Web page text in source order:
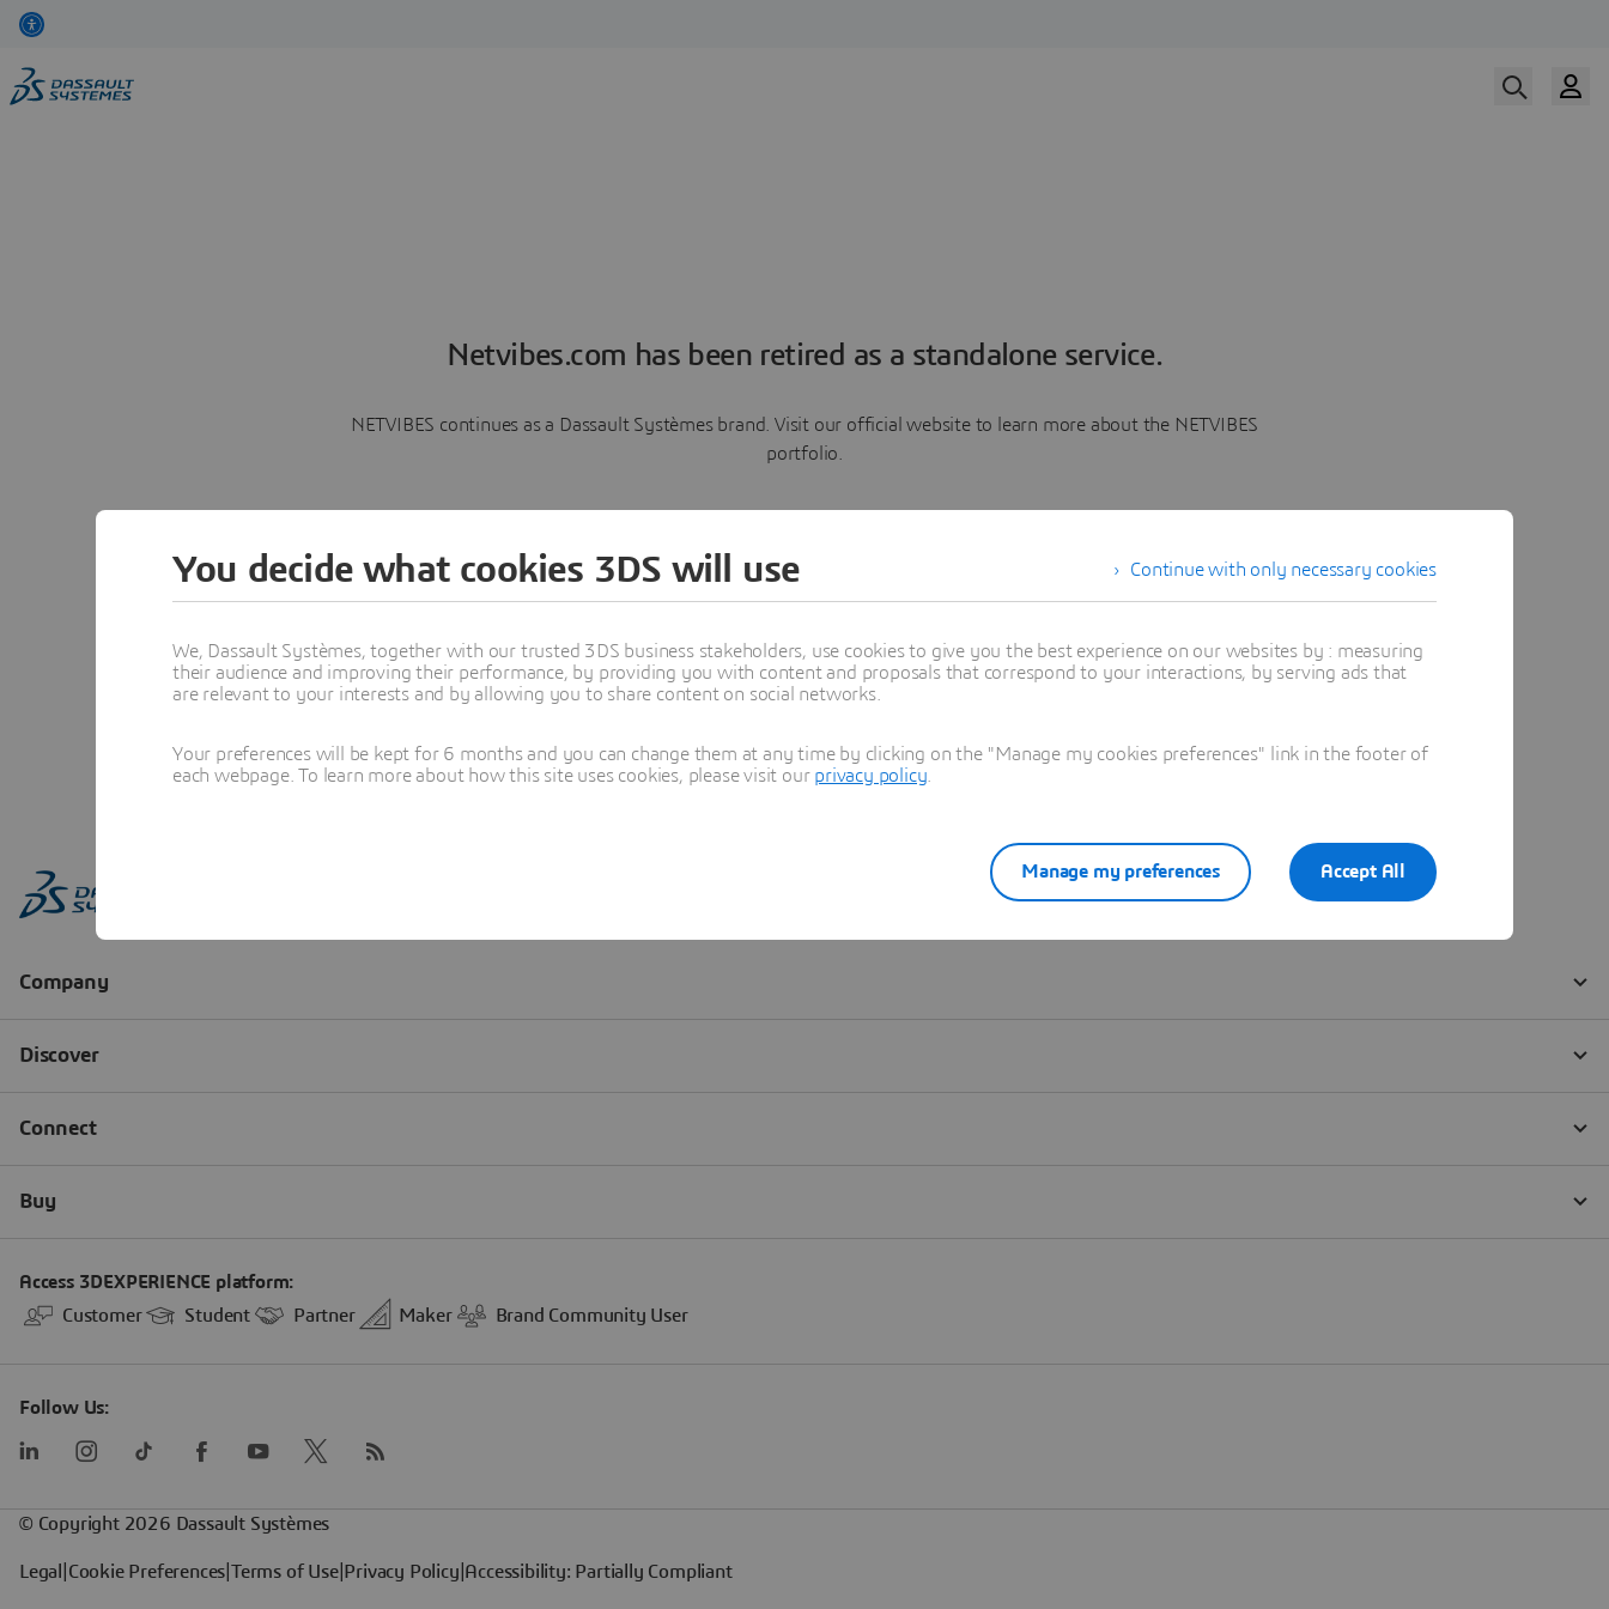
Netvibes.com has been retired as a standalone service.
NETVIBES continues as a Dassault Systèmes brand. Visit our official website to learn more about the NETVIBES
portfolio.
Learn more
Continue with only necessary cookies
You decide what cookies 3DS will use
We, Dassault Systèmes, together with our trusted 3DS business stakeholders, use cookies to give you the best experience on our websites by : measuring
their audience and improving their performance, by providing you with content and proposals that correspond to your interactions, by serving ads that
are relevant to your interests and by allowing you to share content on social networks.
Your preferences will be kept for 6 months and you can change them at any time by clicking on the "Manage my cookies preferences" link in the footer of
each webpage. To learn more about how this site uses cookies, please visit our privacy policy
Accept All
Manage my preferences